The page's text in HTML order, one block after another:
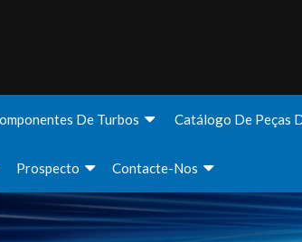
De Turbos Catálogo De Peças
Prospecto Contacte-Nos